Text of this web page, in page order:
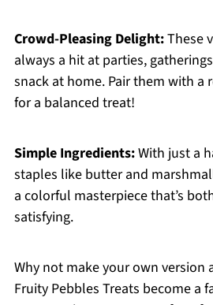
Crowd-Pleasing Delight:These
always a hit at parties,
snack at home. Pair them with a
for a balanced treat!
Simple Ingredients:With just a
staples like butter and
a colorful masterpiece that’s
satisfying.
Why not make your own version
Fruity Pebbles Treats become a